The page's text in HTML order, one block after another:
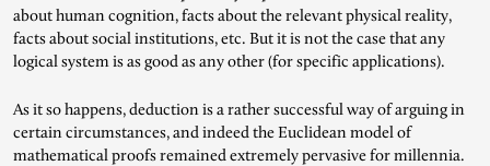
about human cognition, facts about the relevant physical reality,
facts about social institutions, etc. But it is not the case that any
logical system is as good as any other (for specific applications).
As it so happens, deduction is a rather successful way of arguing in
certain circumstances, and indeed the Euclidean model of
mathematical proofs remained extremely pervasive for millennia.